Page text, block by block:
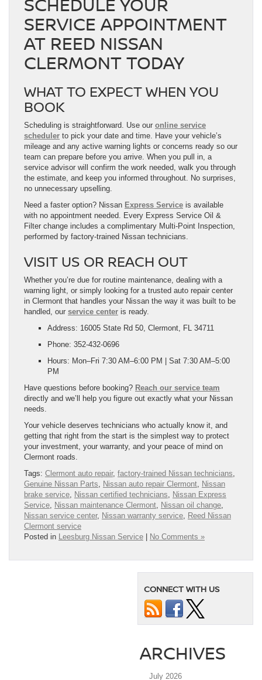
SERVICE APPOINTMENT
AT REED NISSAN
CLERMONT TODAY
WHAT TO EXPECT WHEN YOU
BOOK
Scheduling is straightforward. Use our online service
scheduler to pick your date and time. Have your vehicle’s
mileage and any active warning lights or concerns ready so our
team can prepare before you arrive. When you pull in, a
service advisor will confirm the work needed, walk you through
the estimate, and keep you informed throughout. No surprises,
no unnecessary upselling.
Need a faster option? Nissan Express Service is available
with no appointment needed. Every Express Service Oil &
Filter change includes a complimentary Multi-Point Inspection,
performed by factory-trained Nissan technicians.
VISIT US OR REACH OUT
Whether you’re due for routine maintenance, dealing with a
warning light, or simply looking for a trusted auto repair center
in Clermont that handles your Nissan the way it was built to be
handled, our service center is ready.
Address: 16005 State Rd 50, Clermont, FL 34711
Phone: 352-432-0696
Hours: Mon–Fri 7:30 AM–6:00 PM | Sat 7:30 AM–5:00
PM
Have questions before booking? Reach our service team
directly and we’ll help you figure out exactly what your Nissan
needs.
Your vehicle deserves technicians who actually know it, and
getting that right from the start is the simplest way to protect
your investment, your warranty, and your peace of mind on
Clermont roads.
Tags: Clermont auto repair, factory-trained Nissan technicians,
Genuine Nissan Parts, Nissan auto repair Clermont, Nissan
brake service, Nissan certified technicians, Nissan Express
Service, Nissan maintenance Clermont, Nissan oil change,
Nissan service center, Nissan warranty service, Reed Nissan
Clermont service
Posted in Leesburg Nissan Service No Comments »
CONNECT WITH US
ARCHIVES
July 2026